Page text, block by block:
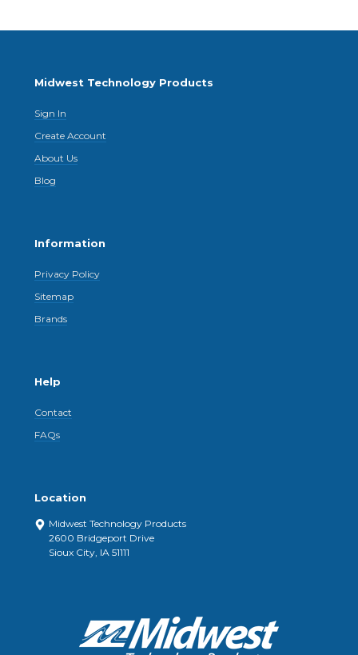
Midwest Technology Products
Sign In
Create Account
About Us
Blog
Information
Privacy Policy
Sitemap
Brands
Help
Contact
FAQs
Location
Midwest Technology Products
2600 Bridgeport Drive
Sioux City, IA 51111